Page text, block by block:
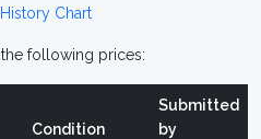
Chart
following prices:
Condition
Submitted
by